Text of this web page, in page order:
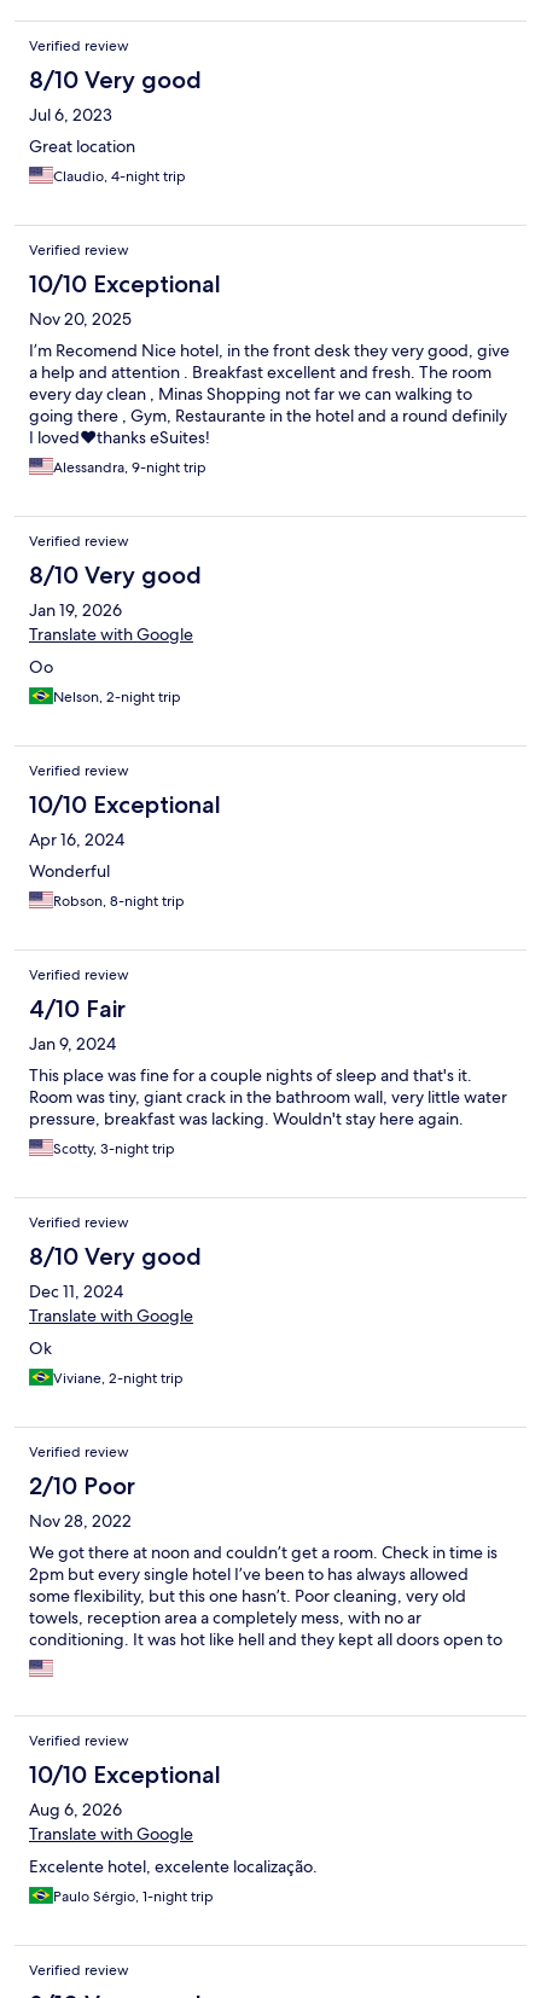
Verified review
8/10 Very good
Jul 6, 2023
Great location
Claudio, 4-night trip
Verified review
10/10 Exceptional
Nov 20, 2025
I’m Recomend Nice hotel, in the front desk they very good, give
a help and attention . Breakfast excellent and fresh. The room
every day clean , Minas Shopping not far we can walking to
going there , Gym, Restaurante in the hotel and a round definily
I loved❤️thanks eSuites!
Alessandra, 9-night trip
Verified review
8/10 Very good
Jan 19, 2026
Translate with Google
Oo
Nelson, 2-night trip
Verified review
10/10 Exceptional
Apr 16, 2024
Wonderful
Robson, 8-night trip
Verified review
4/10 Fair
Jan 9, 2024
This place was fine for a couple nights of sleep and that's it.
Room was tiny, giant crack in the bathroom wall, very little water
pressure, breakfast was lacking. Wouldn't stay here again.
Scotty, 3-night trip
Verified review
8/10 Very good
Dec 11, 2024
Translate with Google
Ok
Viviane, 2-night trip
Verified review
2/10 Poor
Nov 28, 2022
We got there at noon and couldn’t get a room. Check in time is
2pm but every single hotel I’ve been to has always allowed
some flexibility, but this one hasn’t. Poor cleaning, very old
towels, reception area a completely mess, with no ar
conditioning. It was hot like hell and they kept all doors open to
save energy bill I guess… all in all, one of the worst hotels I’ve
been to.
Verified review
10/10 Exceptional
Aug 6, 2026
Translate with Google
Excelente hotel, excelente localização.
Paulo Sérgio, 1-night trip
Verified review